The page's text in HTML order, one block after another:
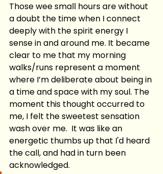
Those wee small hours are without
a doubt the time when I connect
deeply with the spirit energy I
sense in and around me. It became
clear to me that my morning
walks/runs represent a moment
where I’m deliberate about being in
a time and space with my soul. The
moment this thought occurred to
me, I felt the sweetest sensation
wash over me.  It was like an
energetic thumbs up that I'd heard
the call, and had in turn been
acknowledged.